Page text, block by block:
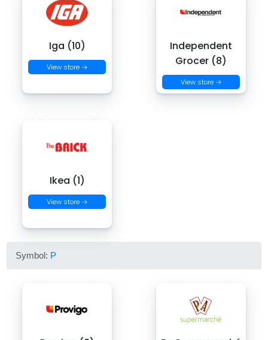
Iga (10)
View store →
Independent
Grocer (8)
View store →
Ikea (1)
View store →
Symbol: P